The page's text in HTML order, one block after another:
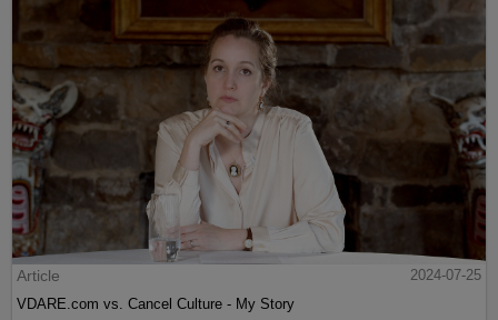
Article
2024-07-25
VDARE.com vs. Cancel Culture - My Story